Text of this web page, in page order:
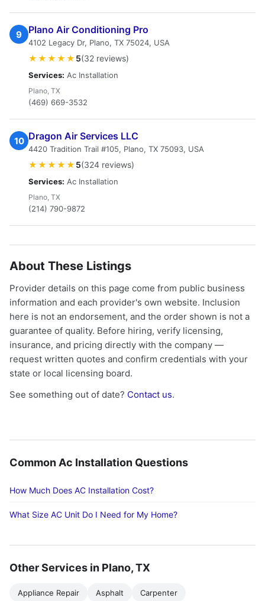
9 Plano Air Conditioning Pro
4102 Legacy Dr, Plano, TX 75024, USA
★★★★★ 5(32 reviews)
Services: Ac Installation
Plano, TX
(469) 669-3532
10 Dragon Air Services LLC
4420 Tradition Trail #105, Plano, TX 75093, USA
★★★★★ 5(324 reviews)
Services: Ac Installation
Plano, TX
(214) 790-9872
About These Listings
Provider details on this page come from public business
information and each provider's own website. Inclusion
here is not an endorsement, and the order shown is not a
guarantee of quality. Before hiring, verify licensing,
insurance, and pricing directly with the company —
request written quotes and confirm credentials with your
state or local licensing board.
See something out of date? Contact us.
Common Ac Installation Questions
How Much Does AC Installation Cost?
What Size AC Unit Do I Need for My Home?
Other Services in Plano, TX
Appliance Repair Asphalt Carpenter